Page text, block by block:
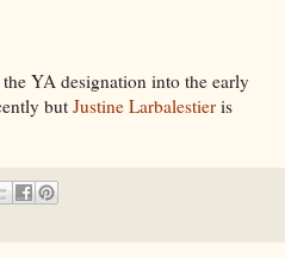
YA designation into the early
but Justine Larbalestier is